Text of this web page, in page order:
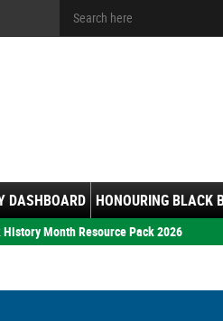
DASHBOARD HONOURING BLACK
Month Resource Pack 2026